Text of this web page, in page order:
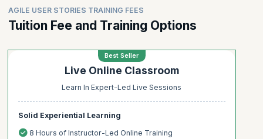
AGILE USER STORIES TRAINING FEES
Tuition Fee and Training Options
Best Seller
Live Online Classroom
Learn In Expert-Led Live Sessions
Solid Experiential Learning
8 Hours of Instructor-Led Online Training